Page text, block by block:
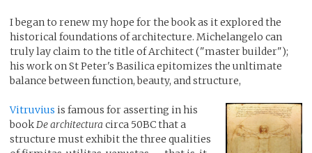
I began to renew my hope for the book as it explored the
historical foundations of architecture. Michelangelo can
truly lay claim to the title of Architect ("master builder");
his work on St Peter's Basilica epitomizes the unltimate
balance between function, beauty, and structure,
Vitruvius is famous for asserting in his
bookDe architectura circa 50BC that a
structure must exhibit the three qualities